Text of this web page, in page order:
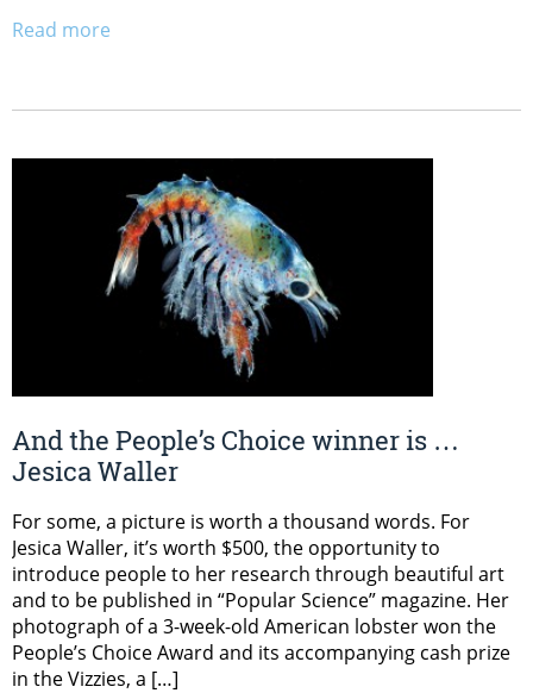
Read more
And the People’s Choice winner is …
Jesica Waller
For some, a picture is worth a thousand words. For
Jesica Waller, it’s worth $500, the opportunity to
introduce people to her research through beautiful art
and to be published in “Popular Science” magazine. Her
photograph of a 3-week-old American lobster won the
People’s Choice Award and its accompanying cash prize
in the Vizzies, a […]